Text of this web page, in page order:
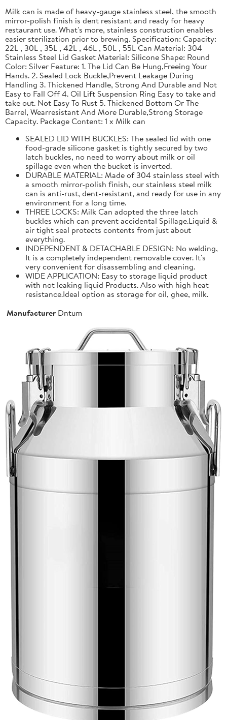
Milk can is made of heavy-gauge stainless steel, the smooth
mirror-polish finish is dent resistant and ready for heavy
restaurant use. What's more, stainless construction enables
easier sterilization prior to brewing. Specification: Capacity:
22L , 30L , 35L , 42L , 46L , 50L , 55L Can Material: 304
Stainless Steel Lid Gasket Material: Silicone Shape: Round
Color: Silver Feature: 1. The Lid Can Be Hung,Freeing Your
Hands. 2. Sealed Lock Buckle,Prevent Leakage During
Handling 3. Thickened Handle, Strong And Durable and Not
Easy to Fall Off 4. Oil Lift Suspension Ring Easy to take and
take out. Not Easy To Rust 5. Thickened Bottom Or The
Barrel, Wearresistant And More Durable,Strong Storage
Capacity. Package Content: 1 x Milk can
SEALED LID WITH BUCKLES: The sealed lid with one
food-grade silicone gasket is tightly secured by two
latch buckles, no need to worry about milk or oil
spillage even when the bucket is inverted.
DURABLE MATERIAL: Made of 304 stainless steel with
a smooth mirror-polish finish, our stainless steel milk
can is anti-rust, dent-resistant, and ready for use in any
environment for a long time.
THREE LOCKS: Milk Can adopted the three latch
buckles which can prevent accidental Spillage.Liquid &
air tight seal protects contents from just about
everything.
INDEPENDENT & DETACHABLE DESIGN: No welding,
It is a completely independent removable cover. It's
very convenient for disassembling and cleaning.
WIDE APPLICATION: Easy to storage liquid product
with not leaking liquid Products. Also with high heat
resistance.Ideal option as storage for oil, ghee, milk.
Manufacturer Dntum